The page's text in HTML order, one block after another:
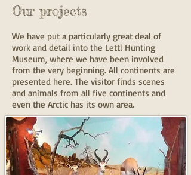
Our projects
We have put a particularly great deal of
work and detail into the Lettl Hunting
Museum, where we have been involved
from the very beginning. All continents are
presented here. The visitor finds scenes
and animals from all five continents and
even the Arctic has its own area.